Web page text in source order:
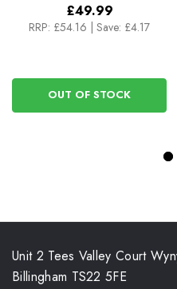
£49.99
RRP: £54.16 | Save: £4.17
OUT OF STOCK
Unit 2 Tees Valley Court
Billingham TS22 5FE